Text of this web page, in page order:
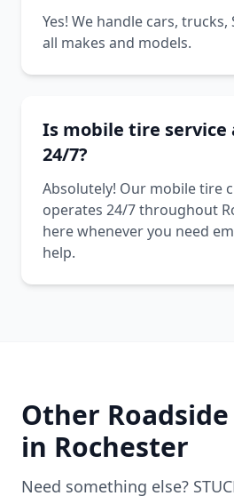
Yes! We handle cars, trucks,
all makes and models.
Is mobile tire service
24/7?
Absolutely! Our mobile tire
operates 24/7 throughout
here whenever you need
help.
Other
in Rochester
Need something else?